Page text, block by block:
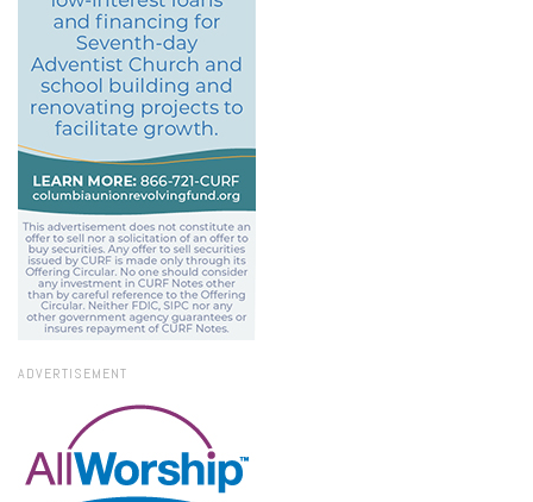
ADVERTISEMENT